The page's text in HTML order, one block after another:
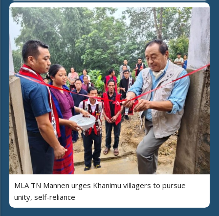
MLA TN Mannen urges Khanimu villagers to pursue
unity, self-reliance